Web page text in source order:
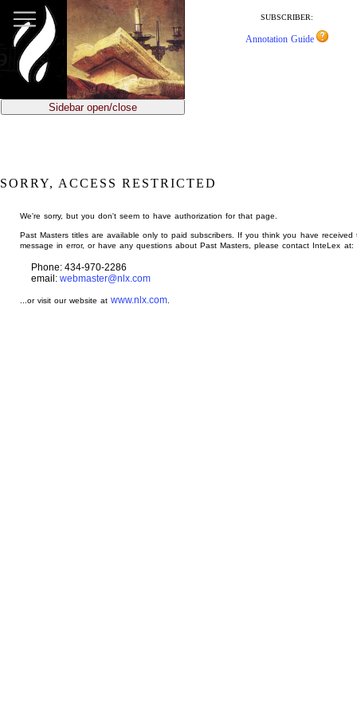
main
content
SUBSCRIBER:
Annotation Guide
Sidebar open/close
SORRY, ACCESS RESTRICTED
We're sorry, but you don't seem to have authorization for that page.
Past Masters titles are available only to paid subscribers. If you think you have received
message in error, or have any questions about Past Masters, please contact InteLex at:
Phone: 434-970-2286
email: webmaster@nlx.com
...or visit our website atwww.nlx.com